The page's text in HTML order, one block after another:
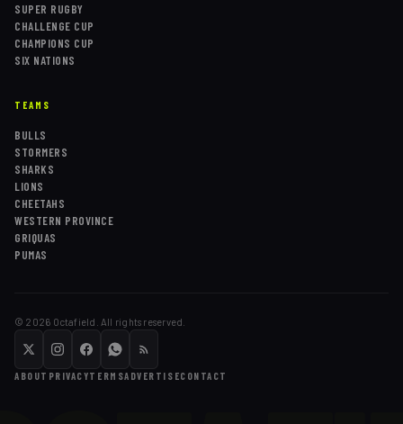
SUPER RUGBY
CHALLENGE CUP
CHAMPIONS CUP
SIX NATIONS
TEAMS
BULLS
STORMERS
SHARKS
LIONS
CHEETAHS
WESTERN PROVINCE
GRIQUAS
PUMAS
© 2026 Octafield. All rights reserved.
ABOUT PRIVACYTERMSADVERTISECONTACT